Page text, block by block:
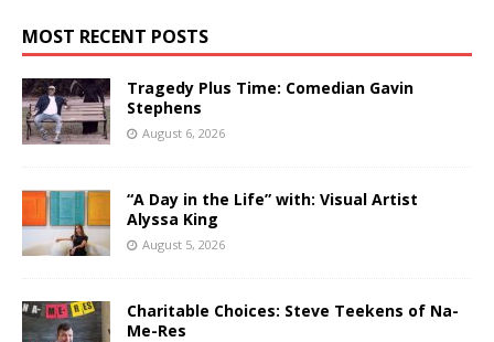
MOST RECENT POSTS
Tragedy Plus Time: Comedian Gavin
Stephens
August 6, 2026
“A Day in the Life” with: Visual Artist
Alyssa King
August 5, 2026
Charitable Choices: Steve Teekens of Na-
Me-Res